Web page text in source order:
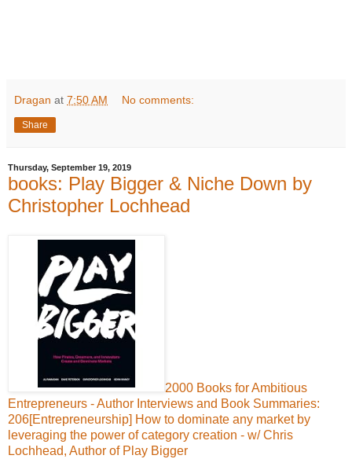
Dragan at 7:50 AM No comments:
Share
Thursday, September 19, 2019
books: Play Bigger & Niche Down by
Christopher Lochhead
2000 Books for Ambitious
Entrepreneurs - Author Interviews and Book Summaries:
206[Entrepreneurship] How to dominate any market by
leveraging the power of category creation - w/ Chris
Lochhead, Author of Play Bigger